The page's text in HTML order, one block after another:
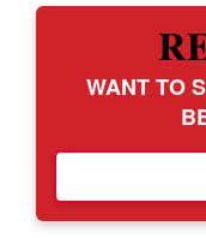
WANT TO